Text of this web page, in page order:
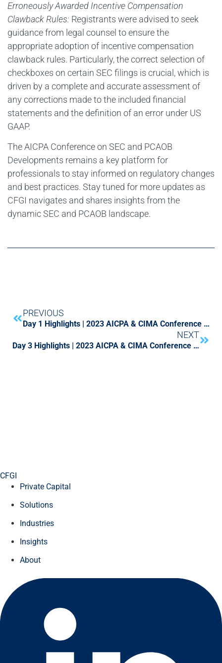
Erroneously Awarded Incentive Compensation
Clawback Rules: Registrants were advised to seek
guidance from legal counsel to ensure the
appropriate adoption of incentive compensation
clawback rules. Particularly, the correct selection of
checkboxes on certain SEC filings is crucial, which is
driven by a complete and accurate assessment of
any corrections made to the included financial
statements and the definition of an error under US
GAAP.
The AICPA Conference on SEC and PCAOB
Developments remains a key platform for
professionals to stay informed on regulatory changes
and best practices. Stay tuned for more updates as
CFGI navigates and shares insights from the
dynamic SEC and PCAOB landscape.
PREVIOUS
Day 1 Highlights | 2023 AICPA & CIMA Conference on Current SEC and PCAOB Developments
NEXT
Day 3 Highlights | 2023 AICPA & CIMA Conference on Current SEC and PCAOB Developments
CFGI
Private Capital
Solutions
Industries
Insights
About